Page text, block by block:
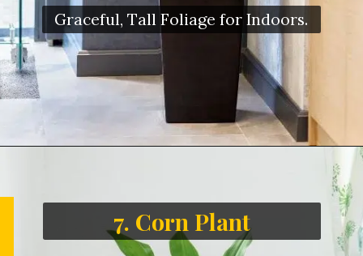
Graceful, Tall Foliage for Indoors.
7. Corn Plant